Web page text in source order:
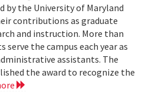
by the University of Maryland
contributions as graduate
and instruction. More than
serve the campus each year as
assistants. The
the award to recognize the